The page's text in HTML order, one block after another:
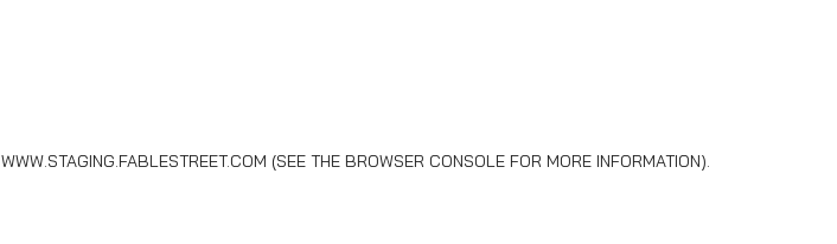
WWW.STAGING.FABLESTREET.COM (SEE THE BROWSER CONSOLE FOR MORE INFORMATION).